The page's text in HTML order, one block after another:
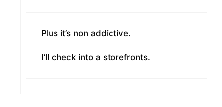
Plus it’s non addictive.
I’ll check into a storefronts.